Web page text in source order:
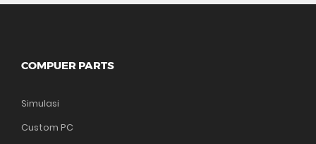
COMPUER PARTS
Simulasi
Custom PC